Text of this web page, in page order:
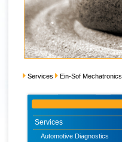
Services Ein-Sof Mechatronics
Services
Automotive Diagnostics